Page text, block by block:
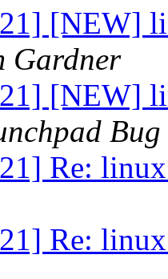
[NEW]
Gardner
[NEW]
Re:
Re: